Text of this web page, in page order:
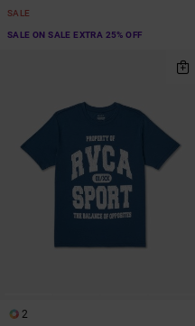
SALE
SALE ON SALE EXTRA 25% OFF
2